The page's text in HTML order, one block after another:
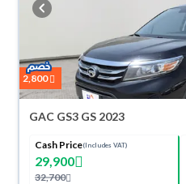
2,800
GAC GS3 GS 2023
Cash Price(Includes VAT)
29,900
32,700